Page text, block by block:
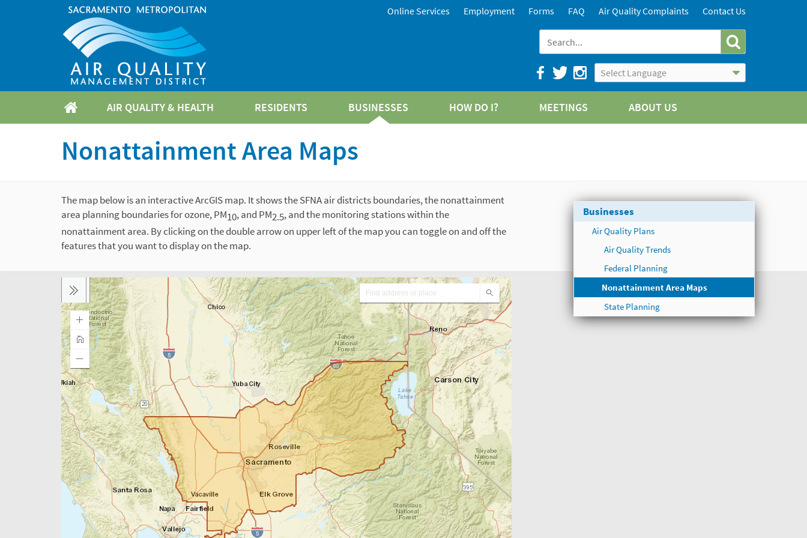
Online Services Employment Forms FAQ Air Quality Complaints Contact Us
AIR QUALITY & HEALTH RESIDENTS BUSINESSES HOW DO I? MEETINGS ABOUT US
Businesses
Air Quality Plans
Air Quality Trends
Federal Planning
Nonattainment Area Maps
State Planning
Nonattainment Area Maps
The map below is an interactive ArcGIS map. It shows the SFNA air districts boundaries, the nonattainment
area planning boundaries for ozone, PM10, and PM2.5, and themonitoring stations within the
nonattainment area. By clicking on the double arrow on upper left of the map you can toggle on and off the
features that you want to display on the map.